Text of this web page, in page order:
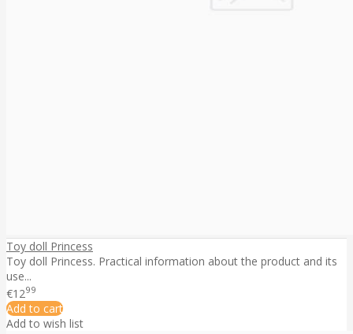
Toy doll Princess
Toy doll Princess. Practical information about the product and its
use...
€1299
Add to cart
Add to wish list